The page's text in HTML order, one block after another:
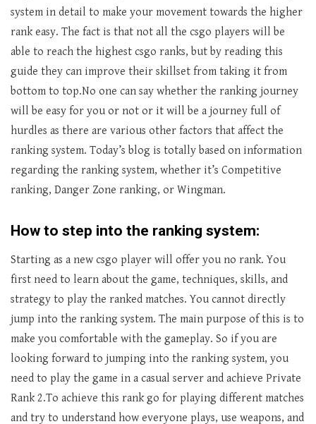
system in detail to make your movement towards the higher
rank easy. The fact is that not all the csgo players will be
able to reach the highest csgo ranks, but by reading this
guide they can improve their skillset from taking it from
bottom to top.No one can say whether the ranking journey
will be easy for you or not or it will be a journey full of
hurdles as there are various other factors that affect the
ranking system. Today’s blog is totally based on information
regarding the ranking system, whether it’s Competitive
ranking, Danger Zone ranking, or Wingman.
How to step into the ranking system:
Starting as a new csgo player will offer you no rank. You
first need to learn about the game, techniques, skills, and
strategy to play the ranked matches. You cannot directly
jump into the ranking system. The main purpose of this is to
make you comfortable with the gameplay. So if you are
looking forward to jumping into the ranking system, you
need to play the game in a casual server and achieve Private
Rank 2.To achieve this rank go for playing different matches
and try to understand how everyone plays, use weapons, and